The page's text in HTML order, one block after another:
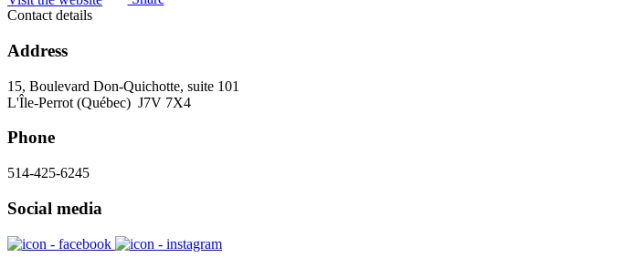
Contact details
Address
15, Boulevard Don-Quichotte, suite 101
L'Île-Perrot (Québec) J7V 7X4
Phone
514-425-6245
Social media